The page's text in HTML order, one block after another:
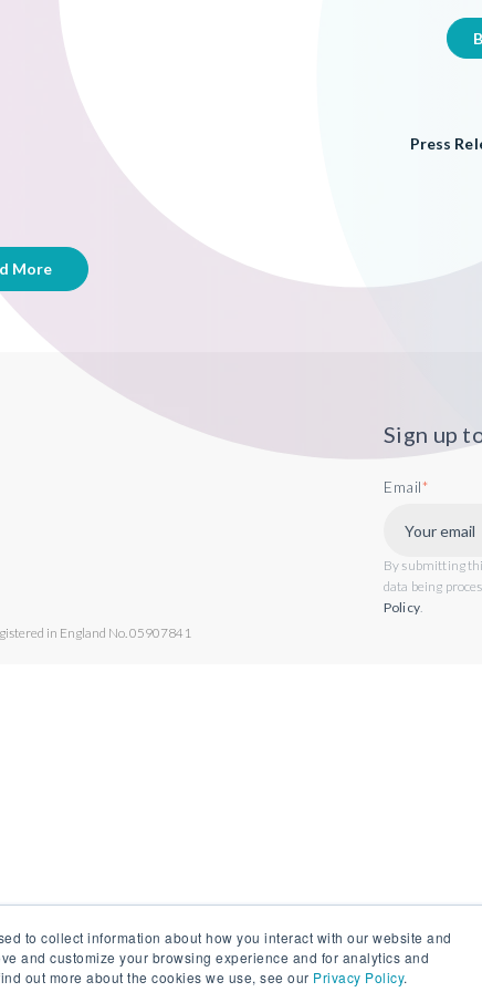
to collect information about how you interact with our website and
and customize your browsing experience and for analytics and
out more about the cookies we use, see our Privacy Policy.
Press
More
in England No. 05907841
Sign up
Email*
By submitting
data being
Policy.